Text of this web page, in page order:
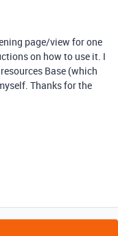
page/view for one
on how to use it. I
Base (which
Thanks for the